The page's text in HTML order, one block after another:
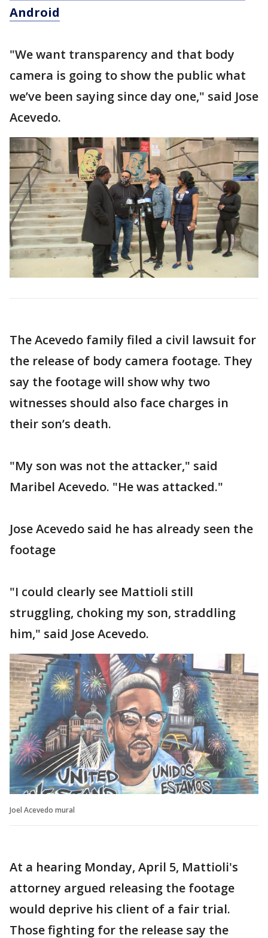
Android
"We want transparency and that body
camera is going to show the public what
we’ve been saying since day one," said Jose
Acevedo.
The Acevedo family filed a civil lawsuit for
the release of body camera footage. They
say the footage will show why two
witnesses should also face charges in
their son’s death.
"My son was not the attacker," said
Maribel Acevedo. "He was attacked."
Jose Acevedo said he has already seen the
footage
"I could clearly see Mattioli still
struggling, choking my son, straddling
him," said Jose Acevedo.
Joel Acevedo mural
At a hearing Monday, April 5, Mattioli's
attorney argued releasing the footage
would deprive his client of a fair trial.
Those fighting for the release say the